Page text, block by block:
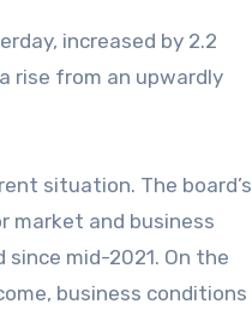
increased by 2.2
rise from an upwardly
situation. The board’s
market and business
mid-2021. On the
business conditions